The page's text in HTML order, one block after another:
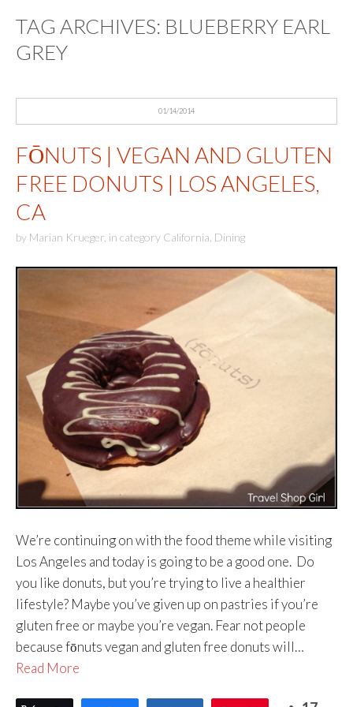
TAG ARCHIVES: BLUEBERRY EARL
GREY
01/14/2014
FŌNUTS | VEGAN AND GLUTEN
FREE DONUTS | LOS ANGELES,
CA
by Marian Krueger in category California Dining
We’re continuing on with the food theme while visiting
Los Angeles and today is going to be a good one. Do
you like donuts, but you’re trying to live a healthier
lifestyle? Maybe you’ve given up on pastries if you’re
gluten free or maybe you’re vegan. Fear not people
because fōnuts vegan and gluten free donuts will…
Read More